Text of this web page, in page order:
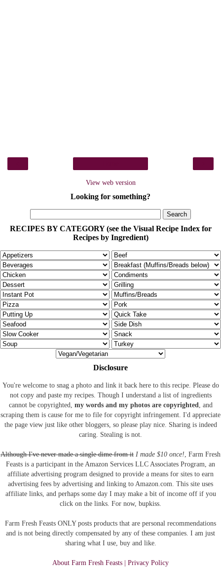
View web version
Looking for something?
RECIPES BY CATEGORY (see the Visual Recipe Index for
Recipes by Ingredient)
Disclosure
You're welcome to snag a photo and link it back here to this recipe. Please do
not copy and paste my recipes. Though I understand a list of ingredients
cannot be copyrighted, my words and my photos are copyrighted, and
scraping them is cause for me to file for copyright infringement. I'd appreciate
the page view just like other bloggers, so please play nice. Sharing is indeed
caring. Stealing is not.
Although I've never made a single dime from it I made $10 once!, Farm Fresh
Feasts is a participant in the Amazon Services LLC Associates Program, an
affiliate advertising program designed to provide a means for sites to earn
advertising fees by advertising and linking to Amazon.com. This site uses
affiliate links, and perhaps some day I may make a bit of income off if you
click on the links. For now, bupkiss.
Farm Fresh Feasts ONLY posts products that are personal recommendations
and is not being directly compensated by any of these companies. I am just
sharing what I use, buy and like.
About Farm Fresh Feasts | Privacy Policy